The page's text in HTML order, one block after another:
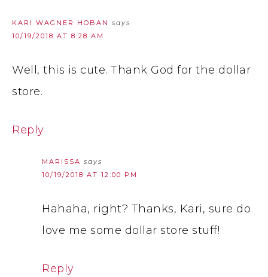
KARI WAGNER HOBAN says
10/19/2018 AT 8:28 AM
Well, this is cute. Thank God for the dollar
store.
Reply
MARISSA says
10/19/2018 AT 12:00 PM
Hahaha, right? Thanks, Kari, sure do
love me some dollar store stuff!
Reply